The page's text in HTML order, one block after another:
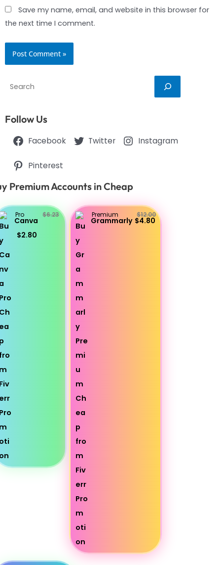
Save my name, email, and website in this browser for
the next time I comment.
Search
Follow Us
Facebook Twitter Instagram
Pinterest
Premium Accounts in Cheap
Pro
Canva
$6.23
$2.80
Premium
Grammarly
$12.00
$4.80